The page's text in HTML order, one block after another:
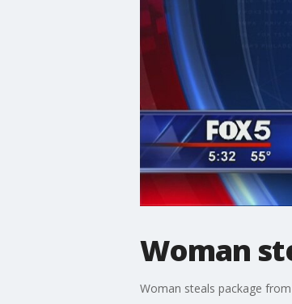
Woman
Woman steals package